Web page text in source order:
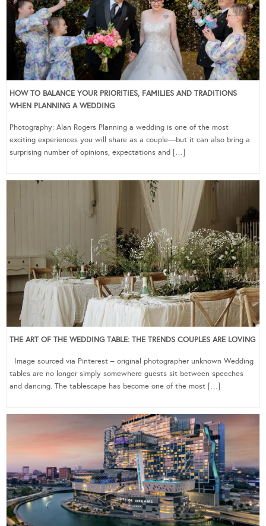
HOW TO BALANCE YOUR PRIORITIES, FAMILIES AND TRADITIONS
WHEN PLANNING A WEDDING
Photography: Alan Rogers Planning a wedding is one of the most
exciting experiences you will share as a couple—but it can also bring a
surprising number of opinions, expectations and […]
THE ART OF THE WEDDING TABLE: THE TRENDS COUPLES ARE LOVING
Image sourced via Pinterest – original photographer unknown Wedding
tables are no longer simply somewhere guests sit between speeches
and dancing. The tablescape has become one of the most […]